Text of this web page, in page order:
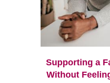
Supporting a
Without